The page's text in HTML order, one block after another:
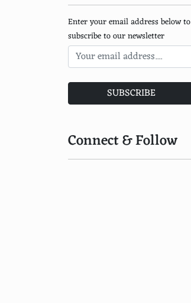
Enter your email address below to
subscribe to our newsletter
SUBSCRIBE
Connect & Follow